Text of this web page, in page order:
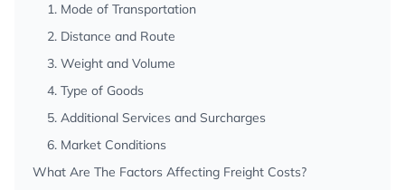
1. Mode of Transportation
2. Distance and Route
3. Weight and Volume
4. Type of Goods
5. Additional Services and Surcharges
6. Market Conditions
What Are The Factors Affecting Freight Costs?